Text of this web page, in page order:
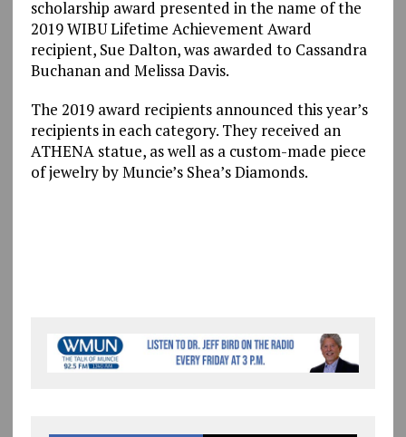
scholarship award presented in the name of the
2019 WIBU Lifetime Achievement Award
recipient, Sue Dalton, was awarded to Cassandra
Buchanan and Melissa Davis.
The 2019 award recipients announced this year’s
recipients in each category. They received an
ATHENA statue, as well as a custom-made piece
of jewelry by Muncie’s Shea’s Diamonds.